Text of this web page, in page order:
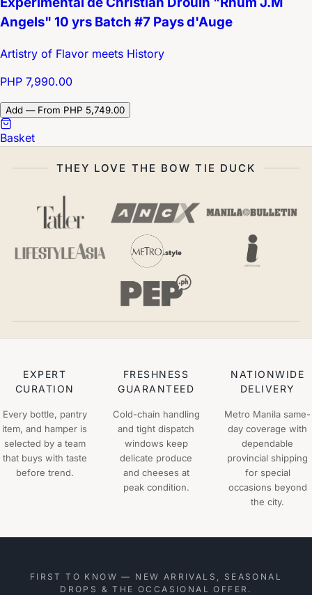
Angels" 10 yrs Batch #7 Pays d'Auge
Artistry of Flavor meets History
PHP 7,990.00
Add — From PHP 5,749.00
Basket
THEY LOVE THE BOW TIE DUCK
EXPERT
CURATION
Every bottle, pantry
item, and hamper is
selected by a team
that buys with taste
before trend.
FRESHNESS
GUARANTEED
Cold-chain handling
and tight dispatch
windows keep
delicate produce
and cheeses at
peak condition.
NATIONWIDE
DELIVERY
Metro Manila same-
day coverage with
dependable
provincial shipping
for special
occasions beyond
the city.
FIRST TO KNOW — NEW ARRIVALS, SEASONAL
DROPS & THE OCCASIONAL OFFER.